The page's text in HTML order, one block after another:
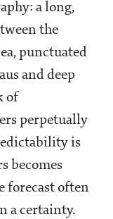
a long,
the
punctuated
and deep
of
perpetually
is
becomes
forecast often
a certainty.